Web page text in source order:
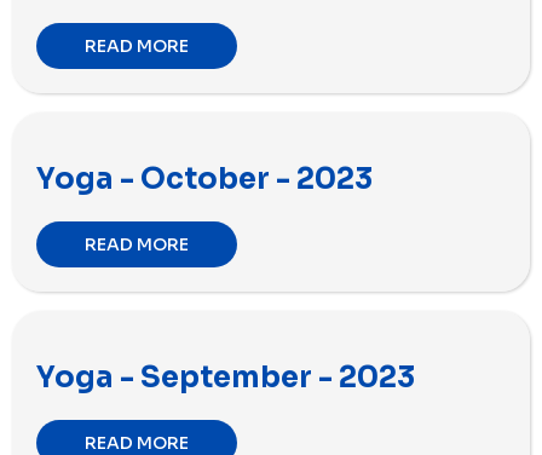
READ MORE
Yoga - October - 2023
READ MORE
Yoga - September - 2023
READ MORE